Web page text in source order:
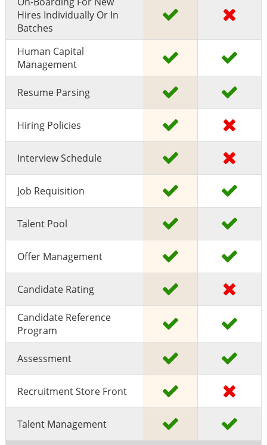
Hires Individually Or In
Batches
Human Capital
Management
Resume Parsing
Hiring Policies
Interview Schedule
Job Requisition
Talent Pool
Offer Management
Candidate Rating
Candidate Reference
Program
Assessment
Recruitment Store Front
Talent Management